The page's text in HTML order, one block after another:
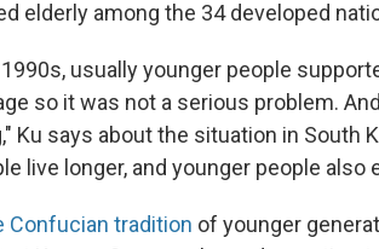
elderly among the 34 developed
usually younger people
so it was not a serious problem.
Ku says about the situation in South
live longer, and younger people
Confucian tradition of younger